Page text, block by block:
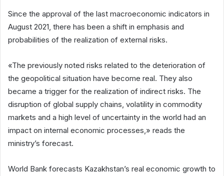
Since the approval of the last macroeconomic indicators in
August 2021, there has been a shift in emphasis and
probabilities of the realization of external risks.
«The previously noted risks related to the deterioration of
the geopolitical situation have become real. They also
became a trigger for the realization of indirect risks. The
disruption of global supply chains, volatility in commodity
markets and a high level of uncertainty in the world had an
impact on internal economic processes,» reads the
ministry’s forecast.
World Bank forecasts Kazakhstan’s real economic growth to